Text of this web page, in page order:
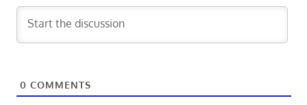
0 COMMENTS